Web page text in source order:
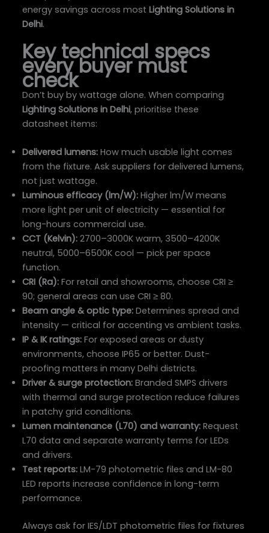
energy savings across mostLighting Solutions in
Delhi.
Key technical specs
every buyer must
check
Don’t buy by wattage alone. When comparing
Lighting Solutions in Delhi, prioritise these
datasheet items:
Delivered lumens: How much usable light comes
from the fixture. Ask suppliers for delivered lumens,
not just wattage.
Luminous efficacy (lm/W): Higher lm/W means
more light per unit of electricity — essential for
long-hours commercial use.
CCT (Kelvin): 2700–3000K warm, 3500–4200K
neutral, 5000–6500K cool — pick per space
function.
CRI (Ra): For retail and showrooms, choose CRI ≥
90; general areas can use CRI ≥ 80.
Beam angle & optic type: Determines spread and
intensity — critical for accenting vs ambient tasks.
IP & IK ratings: For exposed areas or dusty
environments, choose IP65 or better. Dust-
proofing matters in many Delhi districts.
Driver & surge protection: Branded SMPS drivers
with thermal and surge protection reduce failures
in patchy grid conditions.
Lumen maintenance (L70) and warranty: Request
L70 data and separate warranty terms for LEDs
and drivers.
Test reports: LM-79 photometric files and LM-80
LED reports increase confidence in long-term
performance.
Always ask for IES/LDT photometric files for fixtures